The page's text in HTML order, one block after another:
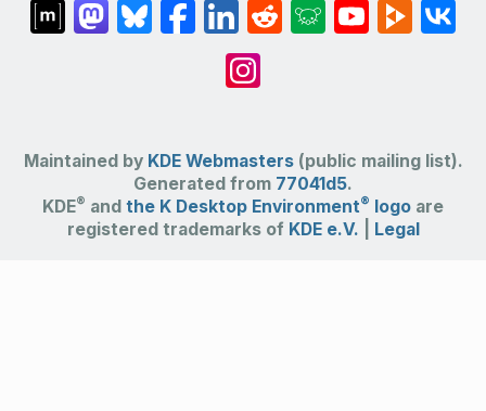
Maintained by KDE Webmasters(public mailing list).
Generated from 77041d5.
KDE® and the K Desktop Environment® logo are
registered trademarks of KDE e.V. Legal